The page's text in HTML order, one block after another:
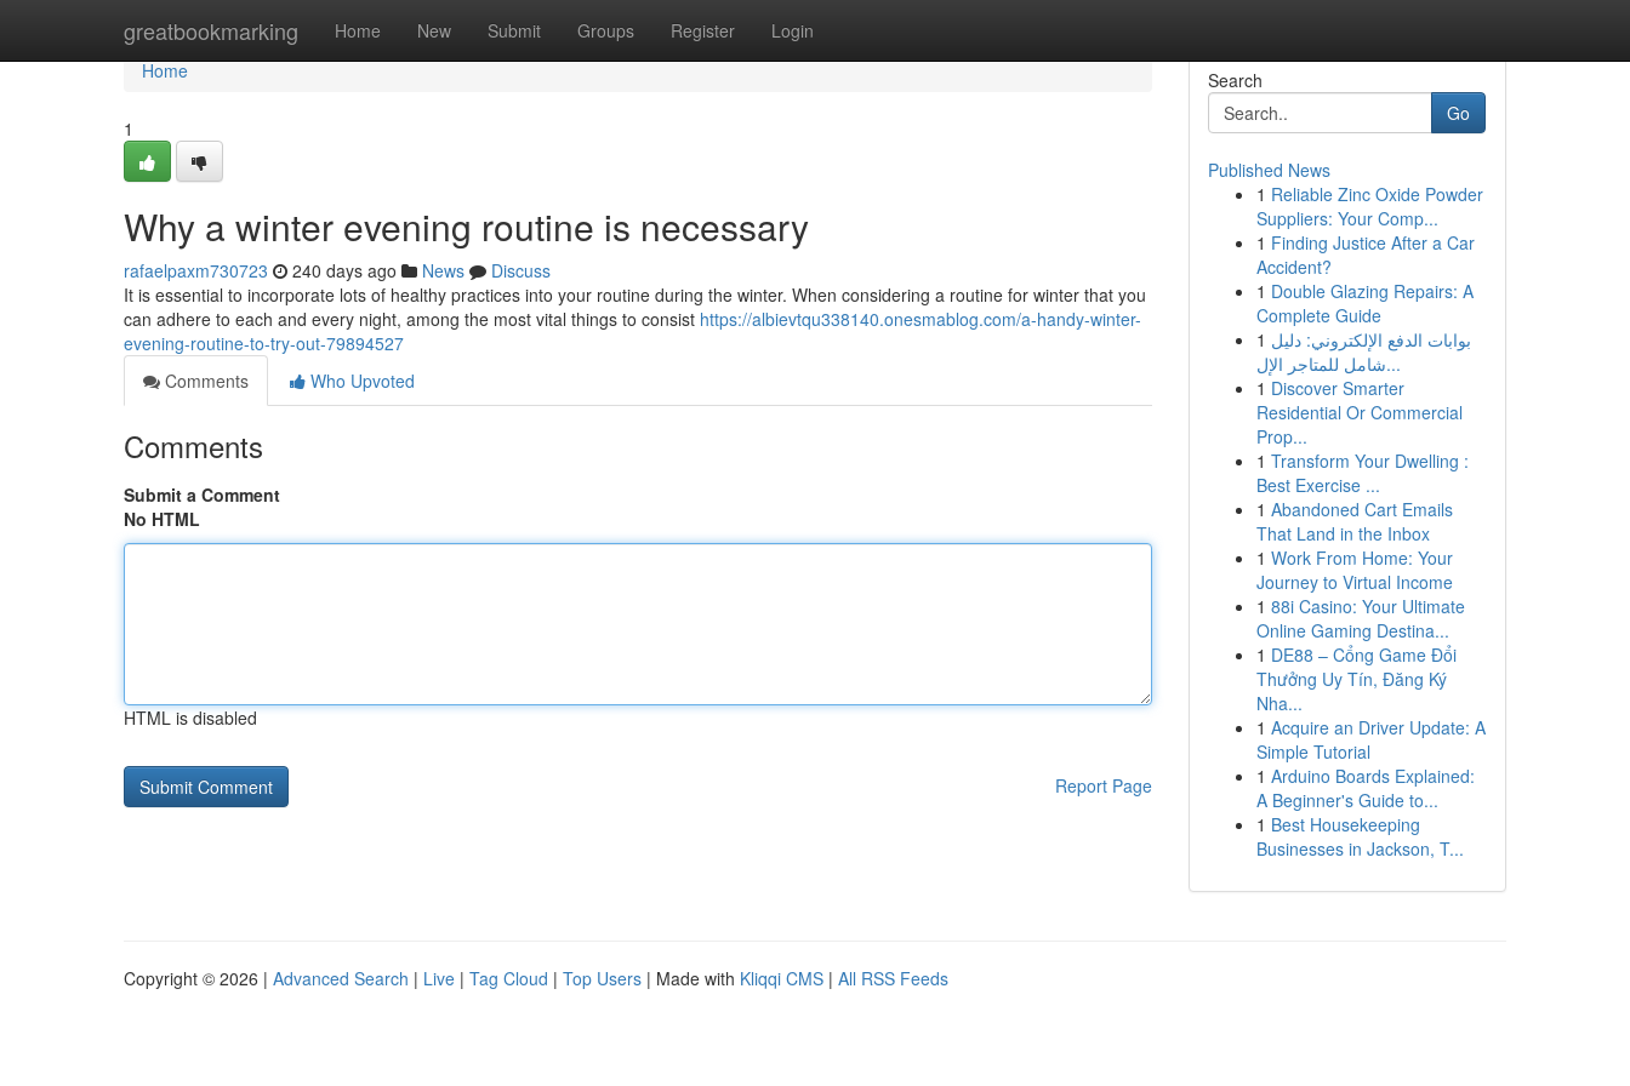
greatbookmarking Home New Submit Groups Register Login
Home
Home
1
Why a winter evening routine is necessary
rafaelpaxm730723 240 days ago News
Discuss
It is essential to incorporate lots of healthy practices into your routine during the winter. When considering a routine for winter that you
can adhere to each and every night, among the most vital things to consist https://albievtqu338140.onesmablog.com/a-handy-winter-
evening-routine-to-try-out-79894527
Comments
Who Upvoted
Comments
Submit a Comment
No HTML
HTML is disabled
Report Page
Search
Go
Published News
1 Reliable Zinc Oxide Powder
Suppliers: Your Comp...
1 Finding Justice After a Car
Accident?
1 Double Glazing Repairs: A
Complete Guide
1 بوابات الدفع الإلكتروني: دليل
شامل للمتاجر الإل...
1 Discover Smarter
Residential Or Commercial
Prop...
1 Transform Your Dwelling :
Best Exercise ...
1 Abandoned Cart Emails
That Land in the Inbox
1 Work From Home: Your
Journey to Virtual Income
1 88i Casino: Your Ultimate
Online Gaming Destina...
1 DE88 – Cổng Game Đổi
Thưởng Uy Tín, Đăng Ký
Nha...
1 Acquire an Driver Update: A
Simple Tutorial
1 Arduino Boards Explained:
A Beginner's Guide to...
1 Best Housekeeping
Businesses in Jackson, T...
Copyright © 2026 | Advanced Search | Live | Tag Cloud | Top Users | Made with Kliqqi CMS | All RSS Feeds